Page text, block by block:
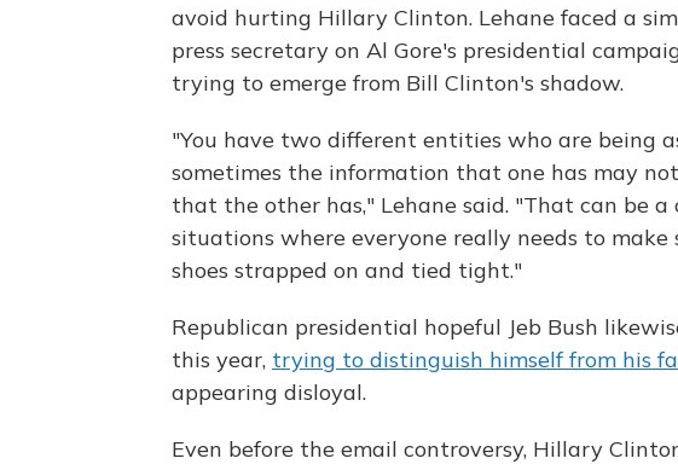
avoid hurting Hillary Clinton. Lehane faced a
press secretary on Al Gore's presidential
trying to emerge from Bill Clinton's shadow.
"You have two different entities who are being
sometimes the information that one has may
that the other has," Lehane said. "That can be a
situations where everyone really needs to
shoes strapped on and tied tight."
Republican presidential hopeful Jeb Bush
this year, trying to distinguish himself from his
appearing disloyal.
Even before the email controversy, Hillary